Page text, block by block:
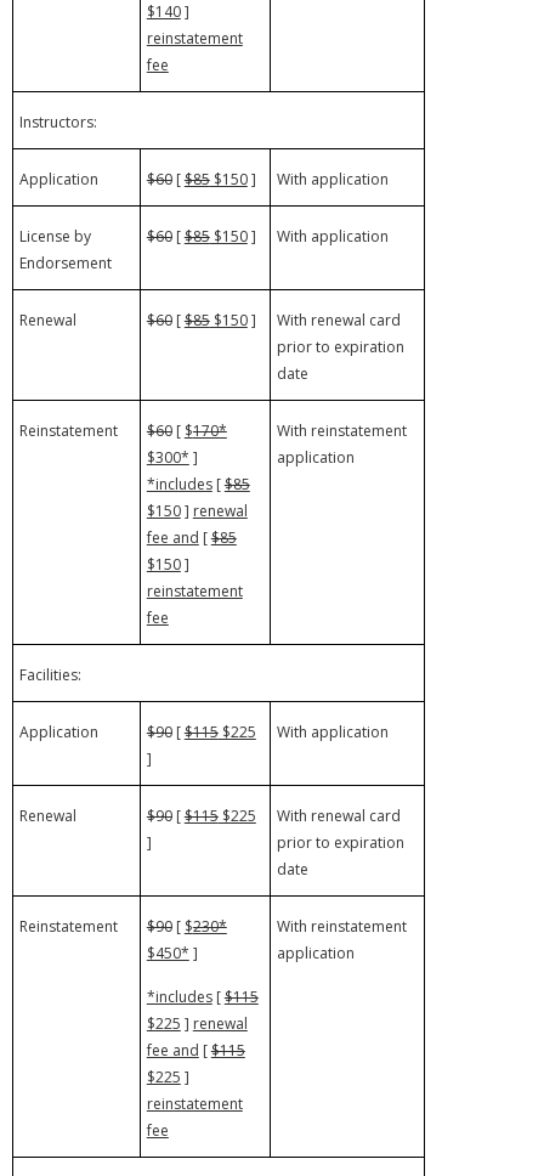
$140]
reinstatement
fee
Instructors:
Application $60[$85$150] With application
License by
Endorsement
$60[$85$150] With application
Renewal $60[$85$150]
With renewal card
prior to expiration
date
Reinstatement $60[ $170*
$300* ]
*includes[$85
$150] renewal
fee and [$85
$150]
reinstatement
fee
With reinstatement
application
Facilities:
Application $90[$115$225
]
With application
Renewal $90[$115$225
]
With renewal card
prior to expiration
date
Reinstatement $90[ $230*
$450* ]
*includes[$115
$225 ] renewal
fee and [$115
$225 ]
reinstatement
fee
With reinstatement
application